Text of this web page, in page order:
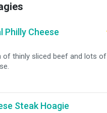
Philly Cheese
of thinly sliced beef and lots of
Steak Hoagie